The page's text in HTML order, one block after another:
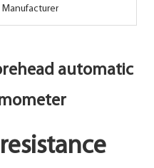
Manufacturer
automatic